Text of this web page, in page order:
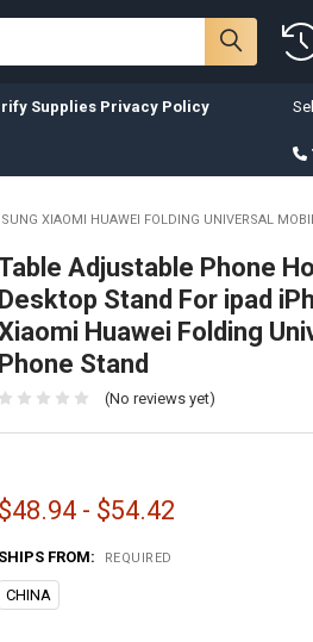
Supplies Privacy Policy
XIAOMI HUAWEI FOLDING UNIVERSAL
Adjustable Phone
Desktop Stand For ipad
Huawei Folding
Phone Stand
(No reviews yet)
$48.94 - $54.42
SHIPS FROM: REQUIRED
CHINA